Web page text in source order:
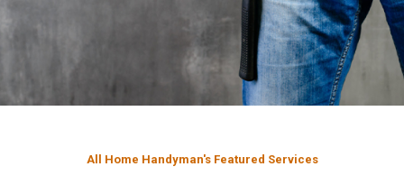
All Home Handyman's Featured Services